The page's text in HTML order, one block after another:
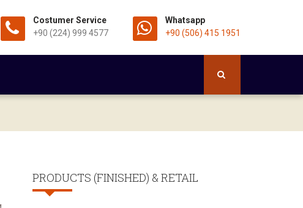
Costumer Service
+90 (224) 999 4577
Whatsapp
+90 (506) 415 1951
PRODUCTS (FINISHED) & RETAIL